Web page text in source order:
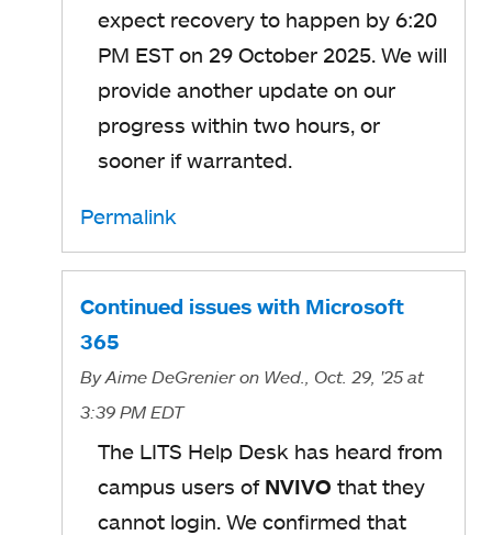
expect recovery to happen by 6:20
PM EST on 29 October 2025. We will
provide another update on our
progress within two hours, or
sooner if warranted.
Permalink
Continued issues with Microsoft
365
ByAime DeGrenier on Wed., Oct. 29, '25 at
3:39 PM EDT
The LITS Help Desk has heard from
campus users of NVIVO that they
cannot login. We confirmed that